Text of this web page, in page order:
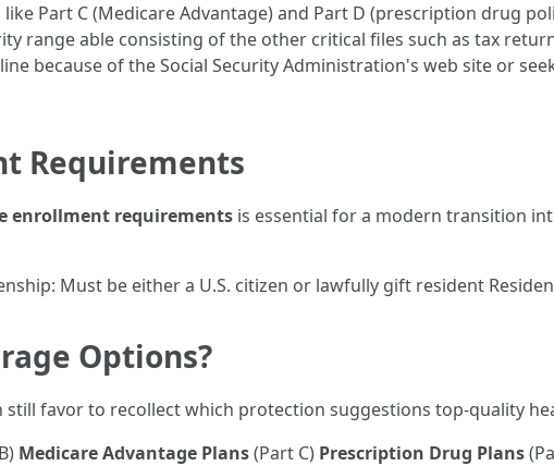
Part C (Medicare Advantage) and Part D (prescription drug
range able consisting of the other critical files such as tax
because of the Social Security Administration's web site or
Requirements
enrollment requirements is essential for a modern transition
Must be either a U.S. citizen or lawfully gift resident
Options?
still favor to recollect which protection suggestions top-quality
Medicare Advantage Plans(Part C) Prescription Drug Plans